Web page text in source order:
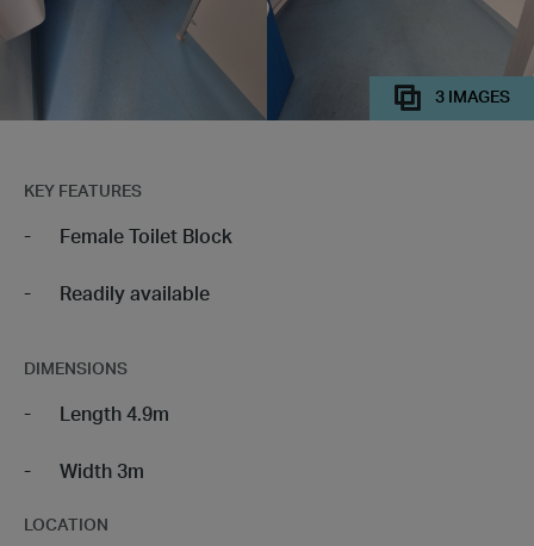
3 IMAGES
KEY FEATURES
Female Toilet Block
Readily available
DIMENSIONS
Length 4.9m
Width 3m
LOCATION